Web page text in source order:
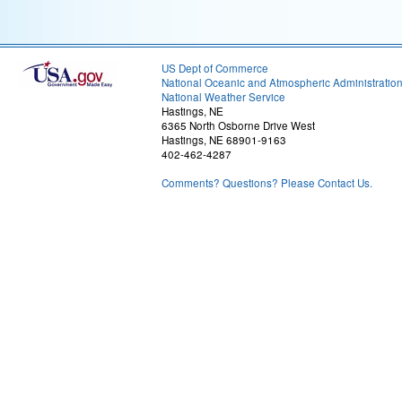
US Dept of Commerce
National Oceanic and Atmospheric Administration
National Weather Service
Hastings, NE
6365 North Osborne Drive West
Hastings, NE 68901-9163
402-462-4287
Comments? Questions? Please Contact Us.